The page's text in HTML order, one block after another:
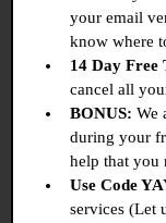
your email
know where
14 Day Free
cancel all
BONUS: We
during your
help that you
Use Code
services (Let